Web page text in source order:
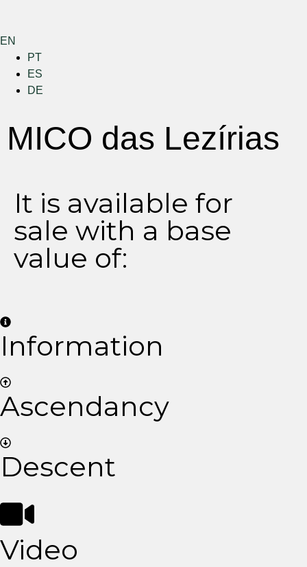
EN
PT
ES
DE
MICO das Lezírias
It is available for
sale with a base
value of:
Information
Ascendancy
Descent
Video